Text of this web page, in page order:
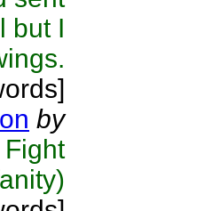
but I
by
Fight